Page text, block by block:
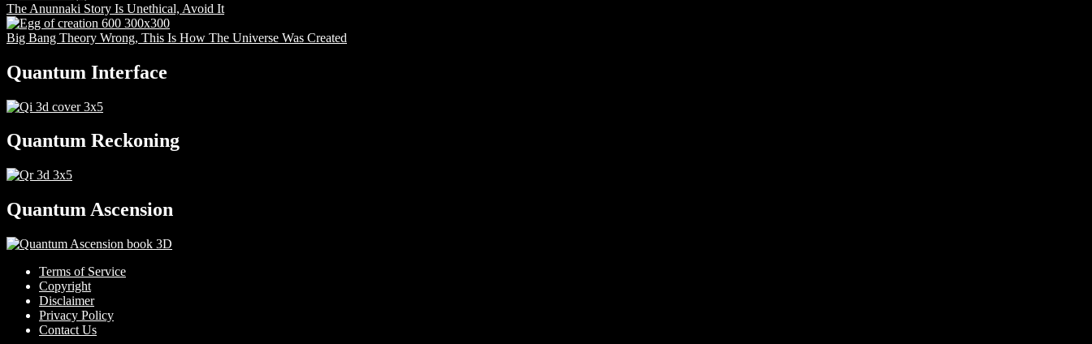
The Anunnaki Story Is Unethical, Avoid It
Big Bang Theory Wrong, This Is How The Universe Was Created
Quantum Interface
Quantum Reckoning
Quantum Ascension
Terms of Service
Copyright
Disclaimer
Privacy Policy
Contact Us